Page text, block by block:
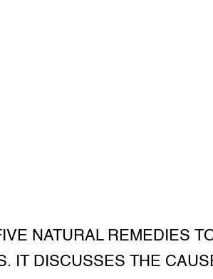
NATURAL REMEDIES
IT DISCUSSES THE